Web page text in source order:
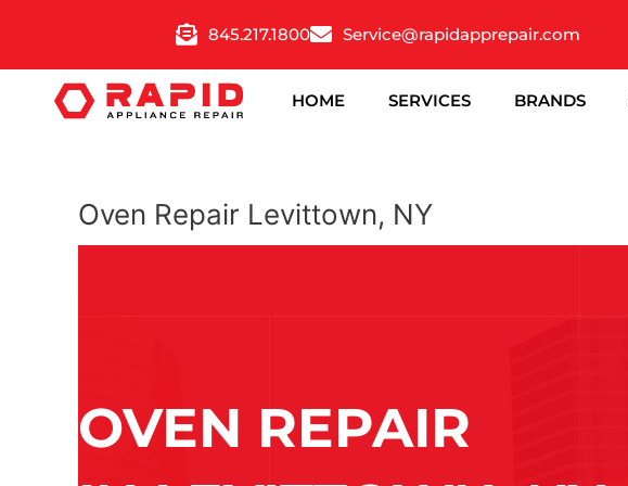
845.217.1800 Service@rapidapprepair.com
HOME SERVICES BRANDS
Oven Repair Levittown, NY
OVEN REPAIR